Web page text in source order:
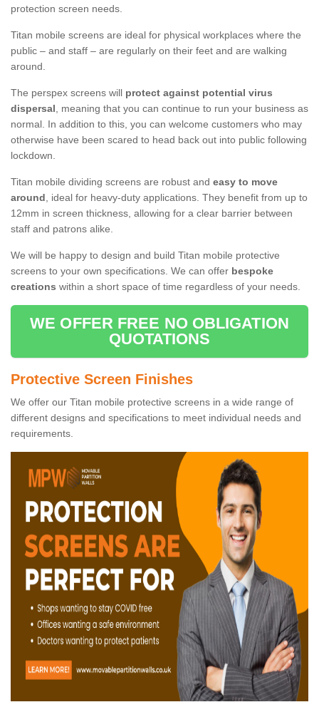
protection screen needs.
Titan mobile screens are ideal for physical workplaces where the
public – and staff – are regularly on their feet and are walking
around.
The perspex screens will protect against potential virus
dispersal, meaning that you can continue to run your business as
normal. In addition to this, you can welcome customers who may
otherwise have been scared to head back out into public following
lockdown.
Titan mobile dividing screens are robust and easy to move
around, ideal for heavy-duty applications. They benefit from up to
12mm in screen thickness, allowing for a clear barrier between
staff and patrons alike.
We will be happy to design and build Titan mobile protective
screens to your own specifications. We can offer bespoke
creations within a short space of time regardless of your needs.
WE OFFER FREE NO OBLIGATION
QUOTATIONS
Protective Screen Finishes
We offer our Titan mobile protective screens in a wide range of
different designs and specifications to meet individual needs and
requirements.